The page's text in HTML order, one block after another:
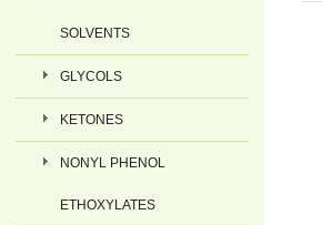
SOLVENTS
GLYCOLS
KETONES
NONYL PHENOL
ETHOXYLATES